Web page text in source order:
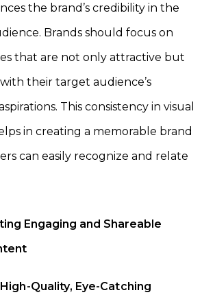
the brand’s credibility in the
Brands should focus on
that are not only attractive but
their target audience’s
This consistency in visual
in creating a memorable brand
can easily recognize and relate
Engaging and Shareable
Quality, Eye-Catching